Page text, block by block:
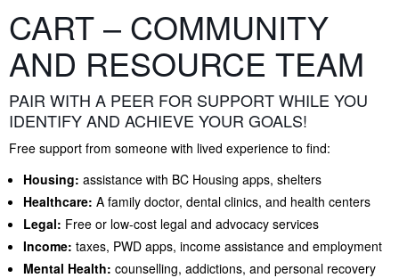
CART – COMMUNITY
AND RESOURCE TEAM
PAIR WITH A PEER FOR SUPPORT WHILE YOU
IDENTIFY AND ACHIEVE YOUR GOALS!
Free support from someone with lived experience to find:
Housing: assistance with BC Housing apps, shelters
Healthcare: A family doctor, dental clinics, and health centers
Legal: Free or low-cost legal and advocacy services
Income: taxes, PWD apps, income assistance and employment
Mental Health: counselling, addictions, and personal recovery